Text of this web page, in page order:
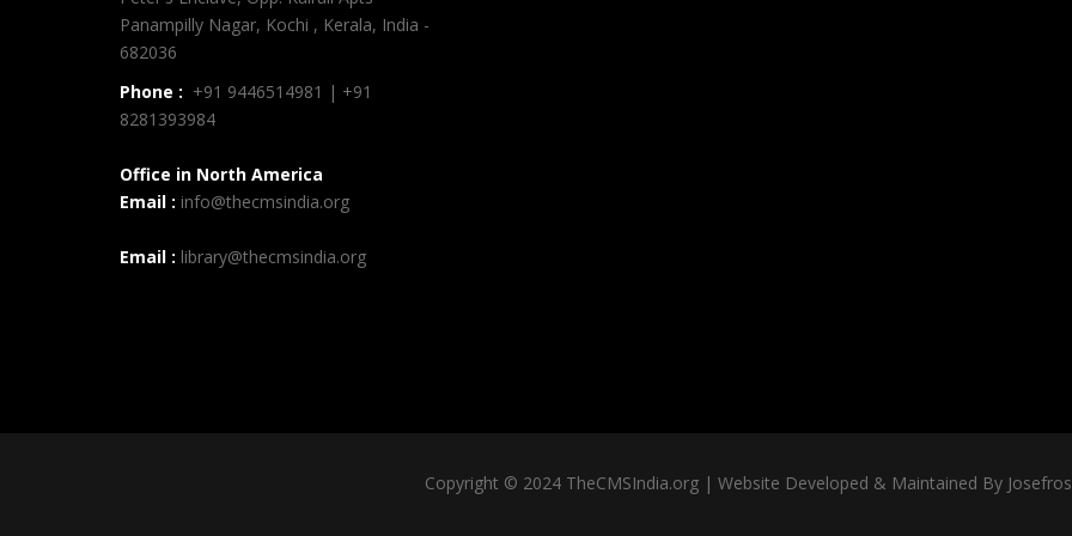
Panampilly Nagar, Kochi , Kerala, India -
682036
Phone : +91 9446514981 | +91
8281393984
Office in North America
Email : info@thecmsindia.org
Email : library@thecmsindia.org
Copyright © 2024 TheCMSIndia.org | Website Developed & Maintained By